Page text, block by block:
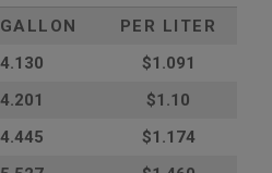
PER LITER
.130
$1.091
$1.10
$1.174